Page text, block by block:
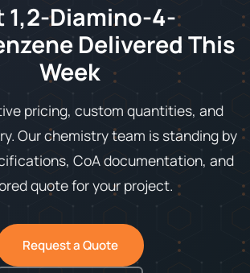
1,2-Diamino-4-
Delivered This
Week
pricing, custom quantities, and
Our chemistry team is standing by
CoA documentation, and
quote for your project.
Request a Quote